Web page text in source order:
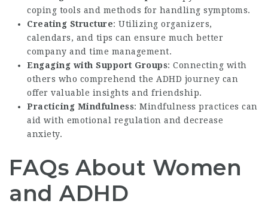
coping tools and methods for handling symptoms.
Creating Structure: Utilizing organizers,
calendars, and tips can ensure much better
company and time management.
Engaging with Support Groups: Connecting with
others who comprehend the ADHD journey can
offer valuable insights and friendship.
Practicing Mindfulness: Mindfulness practices can
aid with emotional regulation and decrease
anxiety.
FAQs About Women
and ADHD